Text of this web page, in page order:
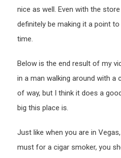
nice as well. Even with the store
definitely be making it a point
time.
Below is the end result of my
in a man walking around with a
of way, but I think it does a
big this place is.
Just like when you are in
must for a cigar smoker, you